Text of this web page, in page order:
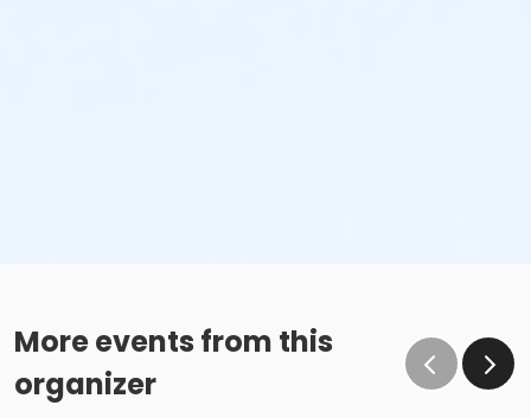
More events from this
organizer